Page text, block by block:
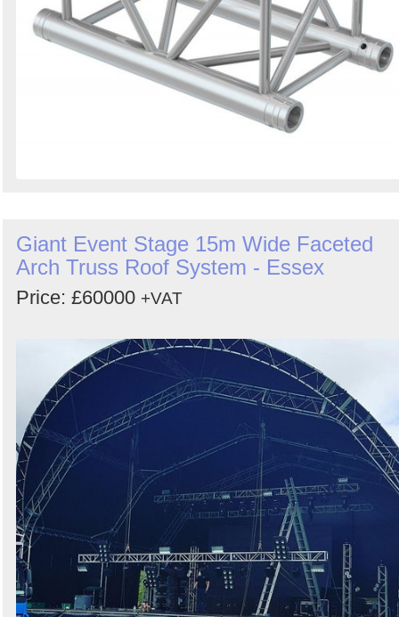
Giant Event Stage 15m Wide Faceted
Arch Truss Roof System - Essex
Price: £60000 +VAT